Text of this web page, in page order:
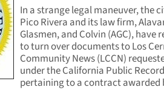
In a strange legal maneuver, the
Pico Rivera and its law firm,
Glasmen, and Colvin (AGC), have
to turn over documents to Los
Community News (LCCN)
under the California Public
pertaining to a contract awarded